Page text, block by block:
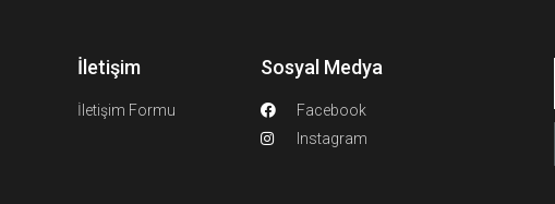
İletişim
İletişim Formu
Sosyal Medya
Facebook
Instagram